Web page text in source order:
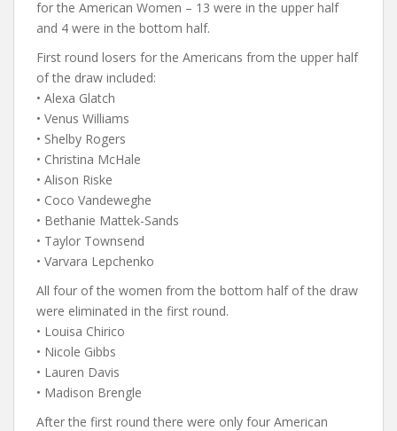
for the American Women – 13 were in the upper half
and 4 were in the bottom half.
First round losers for the Americans from the upper half
of the draw included:
• Alexa Glatch
• Venus Williams
• Shelby Rogers
• Christina McHale
• Alison Riske
• Coco Vandeweghe
• Bethanie Mattek-Sands
• Taylor Townsend
• Varvara Lepchenko
All four of the women from the bottom half of the draw
were eliminated in the first round.
• Louisa Chirico
• Nicole Gibbs
• Lauren Davis
• Madison Brengle
After the first round there were only four American